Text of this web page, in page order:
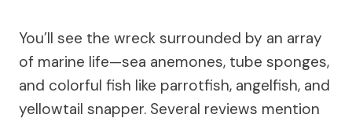
You’ll see the wreck surrounded by an array
of marine life—sea anemones, tube sponges,
and colorful fish like parrotfish, angelfish, and
yellowtail snapper. Several reviews mention